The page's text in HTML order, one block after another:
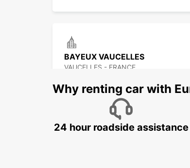
BAYEUX VAUCELLES
VAUCELLES - FRANCE
LE HAVRE NORTH
Why renting car with
24 hour roadside assistance